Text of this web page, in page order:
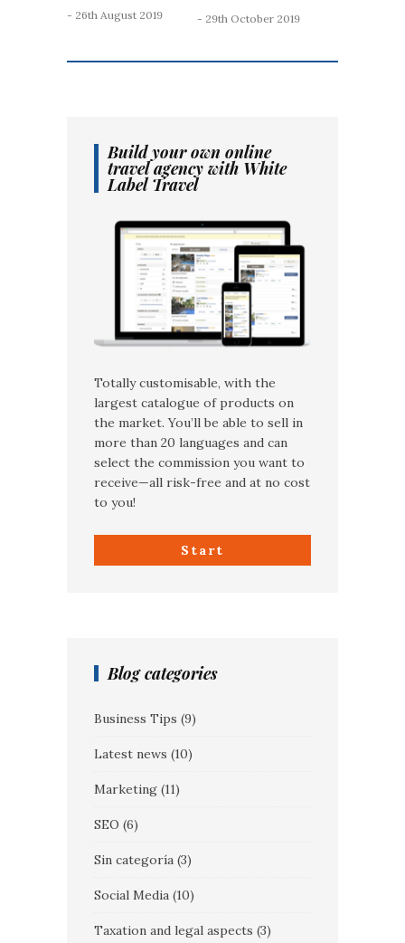
- 26th August 2019 - 29th October 2019
Build your own online
travel agency with White
Label Travel
Totally customisable, with the
largest catalogue of products on
the market. You’ll be able to sell in
more than 20 languages and can
select the commission you want to
receive—all risk-free and at no cost
to you!
Start
Blog categories
Business Tips (9)
Latest news (10)
Marketing (11)
SEO (6)
Sin categoría (3)
Social Media (10)
Taxation and legal aspects (3)